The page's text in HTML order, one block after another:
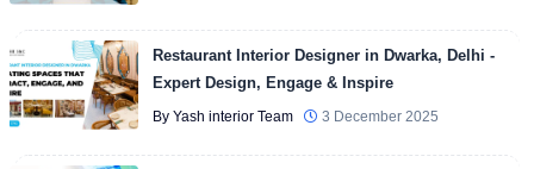
Restaurant Interior Designer in Dwarka, Delhi -
Expert Design, Engage & Inspire
By Yash interior Team 3 December 2025